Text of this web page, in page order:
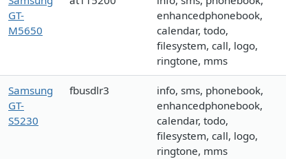
GT-
M5650
enhancedphonebook,
calendar, todo,
filesystem, call, logo,
ringtone, mms
Samsung
GT-
S5230
fbusdlr3
info, sms, phonebook,
enhancedphonebook,
calendar, todo,
filesystem, call, logo,
ringtone, mms